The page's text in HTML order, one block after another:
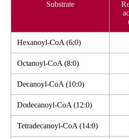
Substrate
Hexanoyl-CoA (6:0)
Octanoyl-CoA (8:0)
Decanoyl-CoA (10:0)
Dodecanoyl-CoA (12:0)
Tetradecanoyl-CoA (14:0)